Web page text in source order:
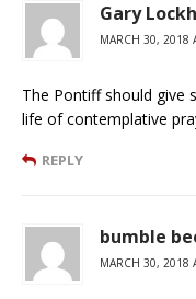
Gary
MARCH 30, 2018
The Pontiff should give
life of contemplative
REPLY
bumble
MARCH 30, 2018